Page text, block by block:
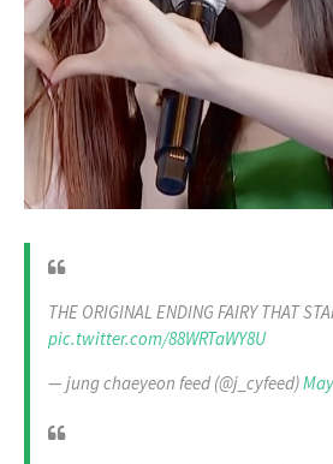
THE ORIGINAL ENDING FAIRY THAT
pic.twitter.com/88WRTaWY8U
— jung chaeyeon feed (@j_cyfeed)